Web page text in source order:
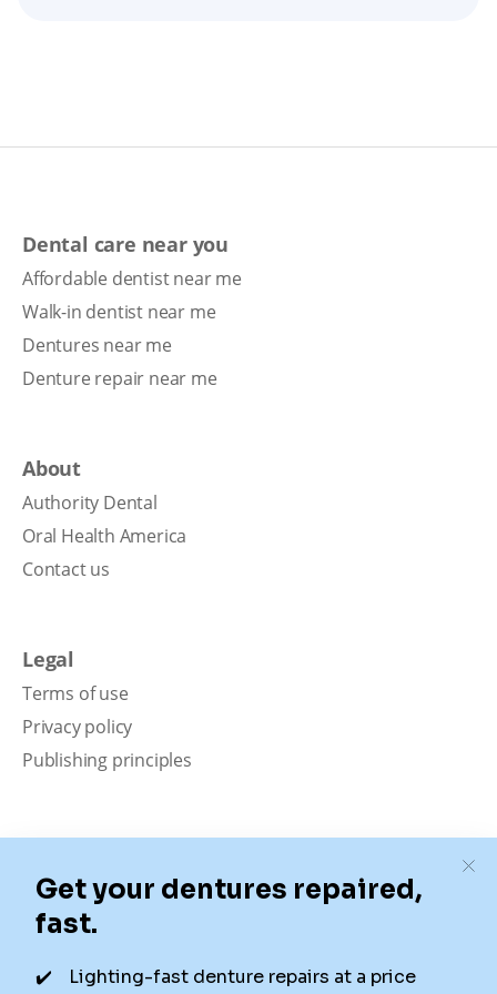
Dental care near you
Affordable dentist near me
Walk-in dentist near me
Dentures near me
Denture repair near me
About
Authority Dental
Oral Health America
Contact us
Legal
Terms of use
Privacy policy
Publishing principles
Our content is intended solely for educational
purposes. It should not be viewed as professional
medical advice, diagnosis, or treatment. Authority
local dentists. Not all services are available in all